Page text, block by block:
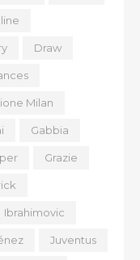
Draw
Milan
Gabbia
Grazie
Ibrahimovic
Juventus